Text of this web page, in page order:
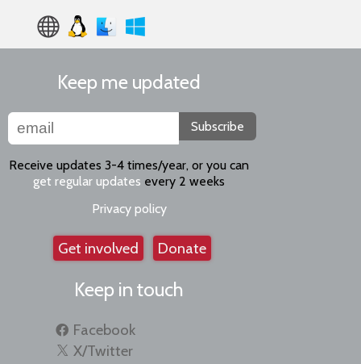
Keep me updated
Subscribe
Receive updates 3-4 times/year, or you can
get regular updates every 2 weeks
Privacy policy
Get involved Donate
Keep in touch
Facebook
X/Twitter